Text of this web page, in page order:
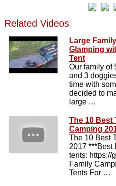
Related Videos
Large
Glamping
Tent
Our family of
and 3
time with
decided to
large …
The 10 Best
Camping
The 10 Best
2017 ***Best
tents: https://
Family
Tents For …